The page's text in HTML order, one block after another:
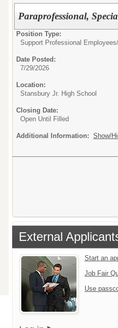
Paraprofessional,
Position Type:
Support Professional Employees/
Date Posted:
7/29/2026
Location:
Stansbury Jr. High School
Closing Date:
Open Until Filled
Additional Information: Show/
External
Start an
Job Fair
Use